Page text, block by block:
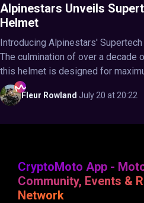
Alpinestars Unveils
Helmet
Introducing Alpinestars'
The culmination of over a decade
this helmet is designed for
Fleur Rowland ·July 20 at 20:22
CryptoMoto App -
Community, Events &
Network